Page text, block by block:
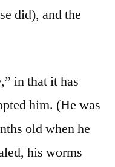
did), and the
in that it has
him. (He was
old when he
his worms